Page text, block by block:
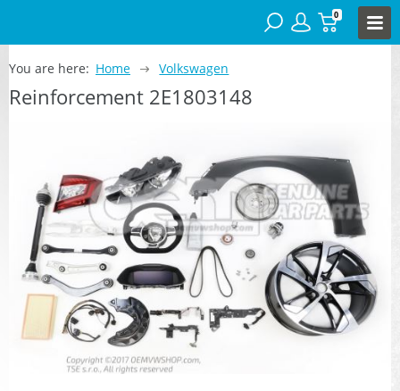
0
You are here: Home Volkswagen
Reinforcement 2E1803148